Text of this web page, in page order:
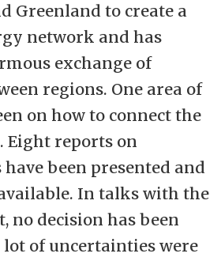
Greenland to create a
network and has
exchange of
regions. One area of
on how to connect the
Eight reports on
been presented and
In talks with the
no decision has been
lot of uncertainties were